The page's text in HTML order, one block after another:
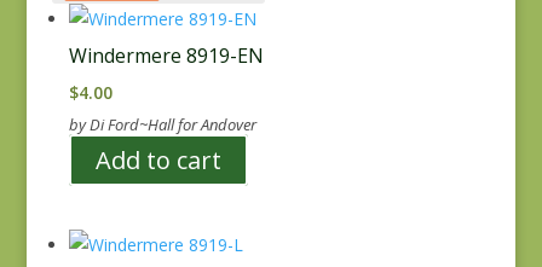
Windermere 8919-EN
$4.00
by Di Ford~Hall for Andover
Add to cart